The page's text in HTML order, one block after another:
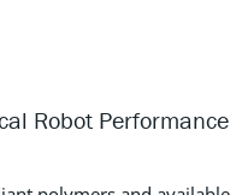
Robot Performance